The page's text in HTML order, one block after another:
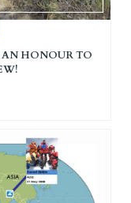
HONOUR TO